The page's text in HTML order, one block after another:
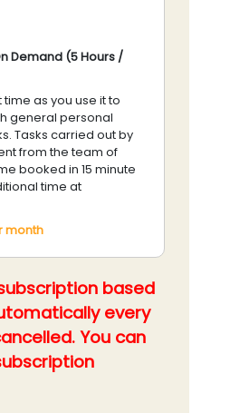
Demand (5 Hours /
as you use it to
general personal
Tasks carried out by
from the team of
booked in 15 minute
time at
month
based
every
You can